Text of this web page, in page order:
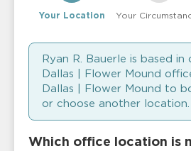
Your Location Your
Ryan R. Bauerle is based in
Dallas | Flower Mound
Dallas | Flower Mound to
or choose another location.
Which office location is